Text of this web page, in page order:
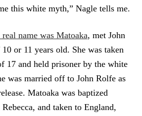
this white myth,” Nagle tells me.
name was Matoaka, met John
or 11 years old. She was taken
17 and held prisoner by the white
was married off to John Rolfe as
Matoaka was baptized
and taken to England,